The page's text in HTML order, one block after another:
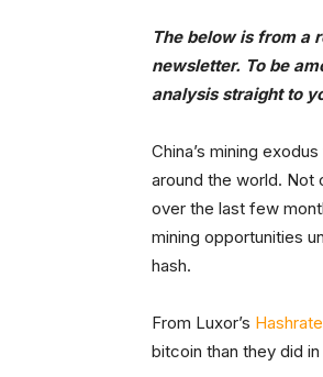
The below is from a
newsletter. To be
analysis straight to
China’s mining
around the world. Not
over the last few
mining opportunities
hash.
From Luxor’s
bitcoin than they did in